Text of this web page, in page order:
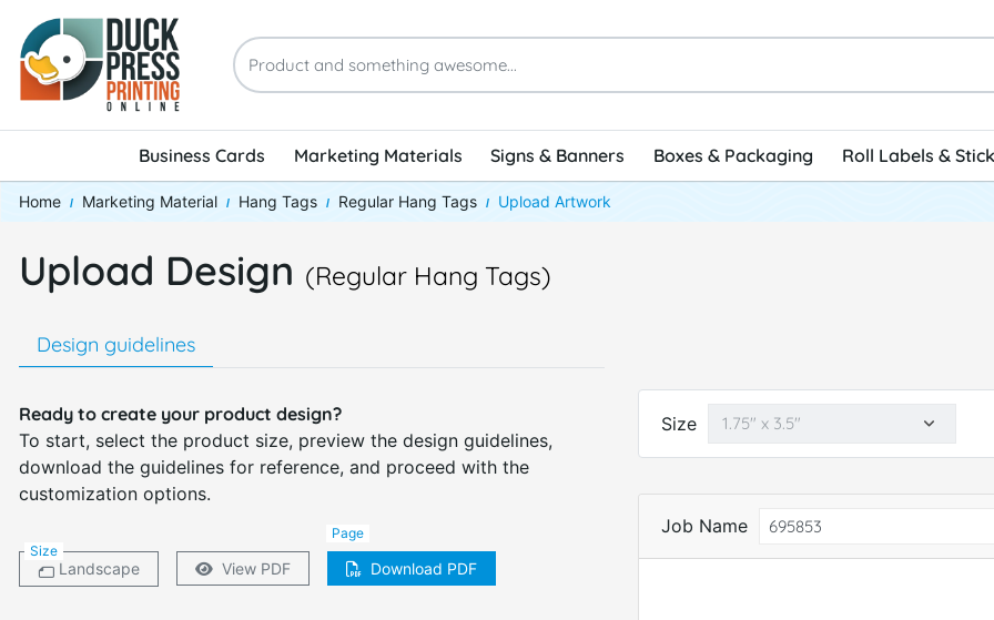
Business Cards Marketing Materials Signs & Banners Boxes & Packaging Roll Labels &
Home Marketing Material Hang Tags Regular Hang Tags Upload Artwork
Upload Design (Regular Hang Tags)
Design guidelines
Ready to create your product design?
To start, select the product size, preview the design guidelines,
download the guidelines for reference, and proceed with the
customization options.
Size
Page
Landscape View PDF Download PDF
Size
Job Name